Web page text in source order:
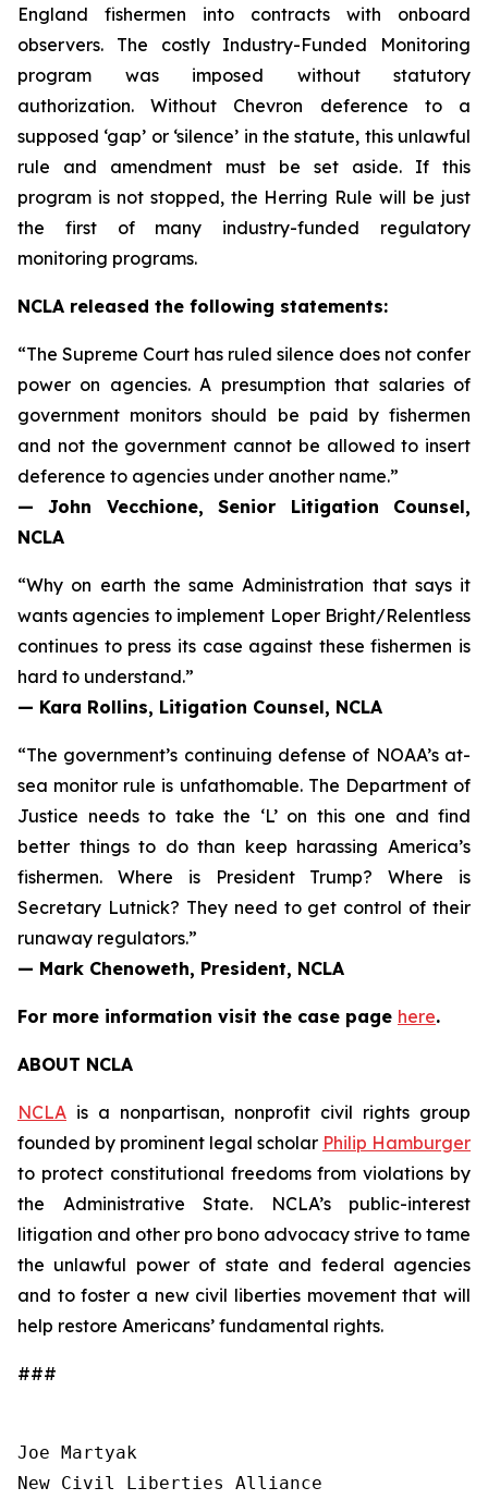
England fishermen into contracts with onboard
observers. The costly Industry-Funded Monitoring
program was imposed without statutory
authorization. Without Chevron deference to a
supposed ‘gap’ or ‘silence’ in the statute, this unlawful
rule and amendment must be set aside. If this
program is not stopped, the Herring Rule will be just
the first of many industry-funded regulatory
monitoring programs.
NCLA released the following statements:
“The Supreme Court has ruled silence does not confer
power on agencies. A presumption that salaries of
government monitors should be paid by fishermen
and not the government cannot be allowed to insert
deference to agencies under another name.”
— John Vecchione, Senior Litigation Counsel,
NCLA
“Why on earth the same Administration that says it
wants agencies to implement Loper Bright/Relentless
continues to press its case against these fishermen is
hard to understand.”
— Kara Rollins, Litigation Counsel, NCLA
“The government’s continuing defense of NOAA’s at-
sea monitor rule is unfathomable. The Department of
Justice needs to take the ‘L’ on this one and find
better things to do than keep harassing America’s
fishermen. Where is President Trump? Where is
Secretary Lutnick? They need to get control of their
runaway regulators.”
— Mark Chenoweth, President, NCLA
For more information visit the case page here.
ABOUT NCLA
NCLA is a nonpartisan, nonprofit civil rights group
founded by prominent legal scholar Philip Hamburger
to protect constitutional freedoms from violations by
the Administrative State. NCLA’s public-interest
litigation and other pro bono advocacy strive to tame
the unlawful power of state and federal agencies
and to foster a new civil liberties movement that will
help restore Americans’ fundamental rights.
###
Joe Martyak
New Civil Liberties Alliance